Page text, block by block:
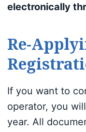
electronically
Re-
If you want to
operator, you
year. All